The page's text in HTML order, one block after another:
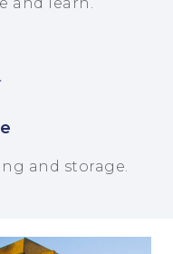
and storage.